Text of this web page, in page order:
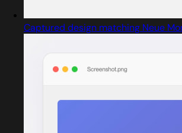
Captured design matching Neue